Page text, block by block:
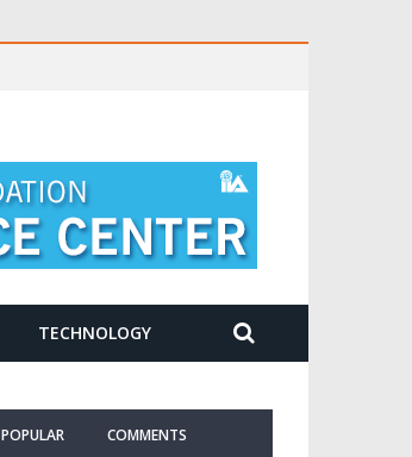
TECHNOLOGY
POPULAR COMMENTS